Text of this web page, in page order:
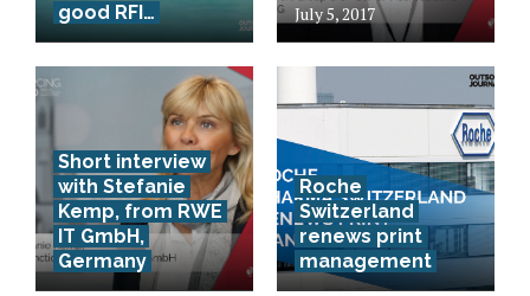
good RFI…
July 5, 2017
Short interview
with Stefanie
Kemp, from RWE
IT GmbH,
Germany
Roche
Switzerland
renews print
management